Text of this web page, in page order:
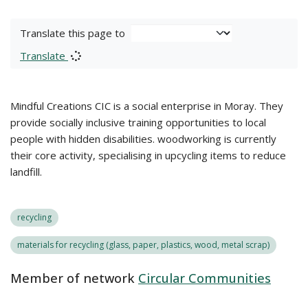
Translate this page to
Translate
Mindful Creations CIC is a social enterprise in Moray. They
provide socially inclusive training opportunities to local
people with hidden disabilities. woodworking is currently
their core activity, specialising in upcycling items to reduce
landfill.
recycling
materials for recycling (glass, paper, plastics, wood, metal scrap)
Member of network Circular Communities